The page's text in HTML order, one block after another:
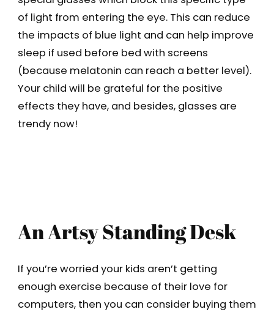
of light from entering the eye. This can reduce
the impacts of blue light and can help improve
sleep if used before bed with screens
(because melatonin can reach a better level).
Your child will be grateful for the positive
effects they have, and besides, glasses are
trendy now!
An Artsy Standing Desk
If you’re worried your kids aren’t getting
enough exercise because of their love for
computers, then you can consider buying them